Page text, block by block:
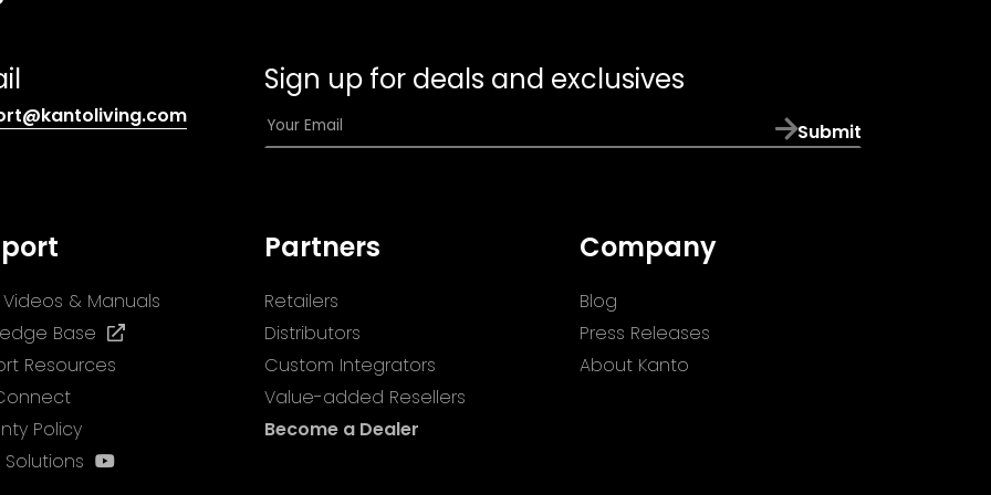
(opens
Sign up for deals and exclusives
E
m
*
Submit
Videos & Manuals
Base
(opens
Resources
Policy
(opens
Partners
Retailers
Distributors
Custom Integrators
Value-added Resellers
Become a Dealer
Company
Blog
Press Releases
About Kanto